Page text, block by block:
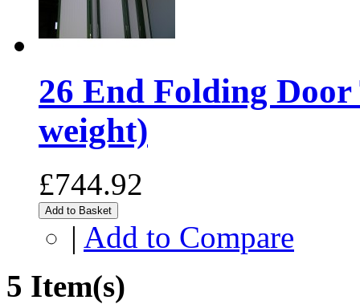
26 End Folding
weight)
£744.92
Add to Basket
| Add to Compare
5 Item(s)